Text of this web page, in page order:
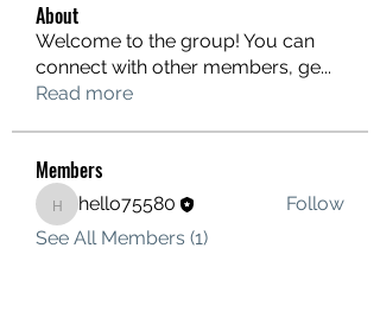
About
Welcome to the group! You can
connect with other members, ge...
Read more
Members
hello75580
hello75580
Follow
See All Members (1)